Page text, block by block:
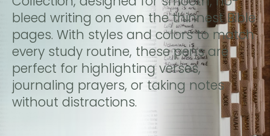
l
e
c
t
bleed writing on even the thinnest Bible
pages. With styles and colors to match
every study routine, these pens are
perfect for highlighting verses,
journaling prayers, or taking notes
without distractions.